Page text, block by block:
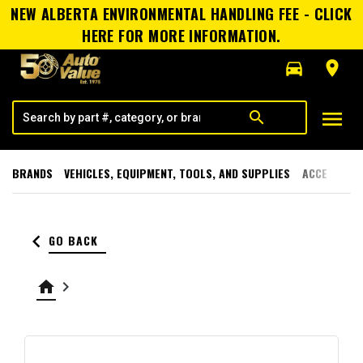
NEW ALBERTA ENVIRONMENTAL HANDLING FEE - CLICK
HERE FOR MORE INFORMATION.
directions_car
room
search menu
BRANDS VEHICLES, EQUIPMENT, TOOLS, AND SUPPLIES
keyboard_arrow_left GO BACK
home keyboard_arrow_right